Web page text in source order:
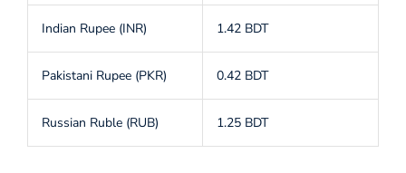
Indian Rupee (INR) 1.42 BDT
Pakistani Rupee (PKR) 0.42 BDT
Russian Ruble (RUB) 1.25 BDT